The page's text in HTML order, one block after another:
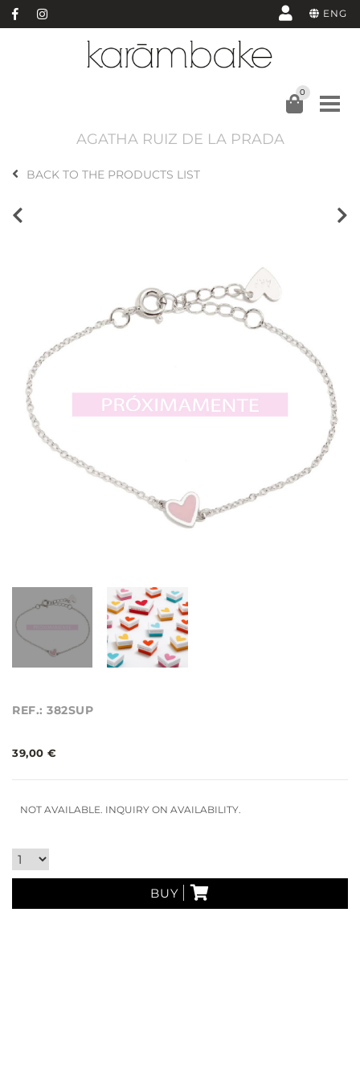
ENG
0
AGATHA RUIZ DE LA PRADA
BACK TO THE PRODUCTS LIST
REF.: 382SUP
39,00 €
NOT AVAILABLE. INQUIRY ON AVAILABILITY.
BUY